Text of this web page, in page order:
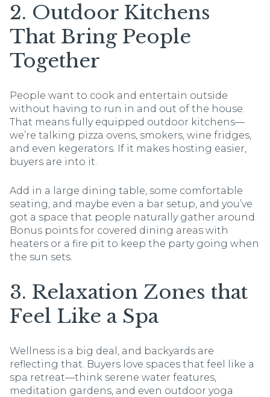
2. Outdoor Kitchens
That Bring People
Together
People want to cook and entertain outside
without having to run in and out of the house.
That means fully equipped outdoor kitchens—
we’re talking pizza ovens, smokers, wine fridges,
and even kegerators. If it makes hosting easier,
buyers are into it.
Add in a large dining table, some comfortable
seating, and maybe even a bar setup, and you’ve
got a space that people naturally gather around.
Bonus points for covered dining areas with
heaters or a fire pit to keep the party going when
the sun sets.
3. Relaxation Zones that
Feel Like a Spa
Wellness is a big deal, and backyards are
reflecting that. Buyers love spaces that feel like a
spa retreat—think serene water features,
meditation gardens, and even outdoor yoga